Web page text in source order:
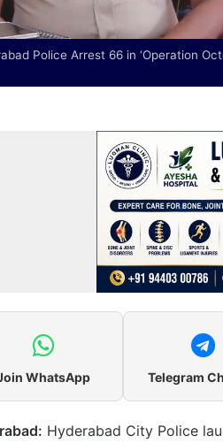
Police Arrest 66 in ‘Operation
WhatsApp Telegram
Hyderabad City Police